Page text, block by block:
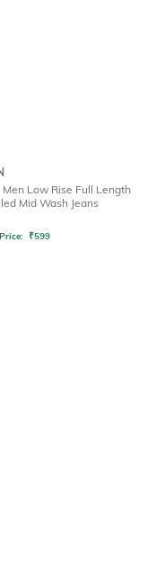
Men Low Rise Full Length
Mid Wash Jeans
₹599